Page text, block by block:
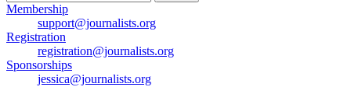
for:
Membership
support@journalists.org
Registration
registration@journalists.org
Sponsorships
jessica@journalists.org